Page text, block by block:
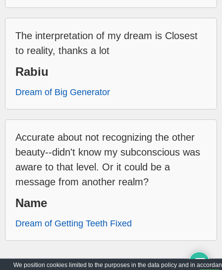
The interpretation of my dream is Closest
to reality, thanks a lot
Rabiu
Dream of Big Generator
Accurate about not recognizing the other
beauty--didn't know my subconscious was
aware to that level. Or it could be a
message from another realm?
Name
Dream of Getting Teeth Fixed
Archive Privacy Policy
We position cookies limited to the purposes in the data policy and in